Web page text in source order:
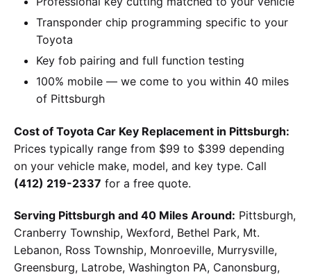
Transponder chip programming specific to your
Toyota
Key fob pairing and full function testing
100% mobile — we come to you within 40 miles
of Pittsburgh
Cost of Toyota Car Key Replacement in Pittsburgh:
Prices typically range from $99 to $399 depending
on your vehicle make, model, and key type. Call
(412) 219-2337 for a free quote.
Serving Pittsburgh and 40 Miles Around: Pittsburgh,
Cranberry Township, Wexford, Bethel Park, Mt.
Lebanon, Ross Township, Monroeville, Murrysville,
Greensburg, Latrobe, Washington PA, Canonsburg,